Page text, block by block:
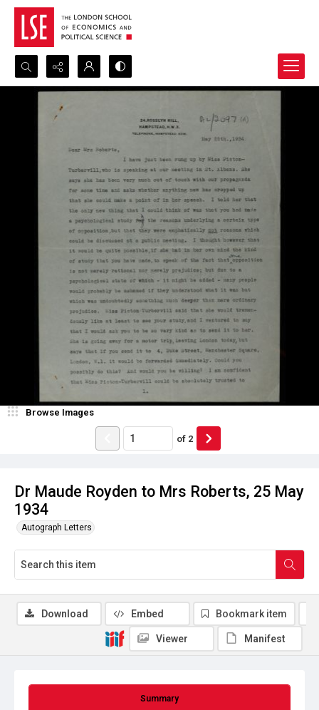
Search...
Advanced search
Dr Maude Royden to Mrs Roberts, 25 May
1934
Autograph Letters
Browse Images
of 2
Summary
Download Embed Bookmark item
Viewer Manifest